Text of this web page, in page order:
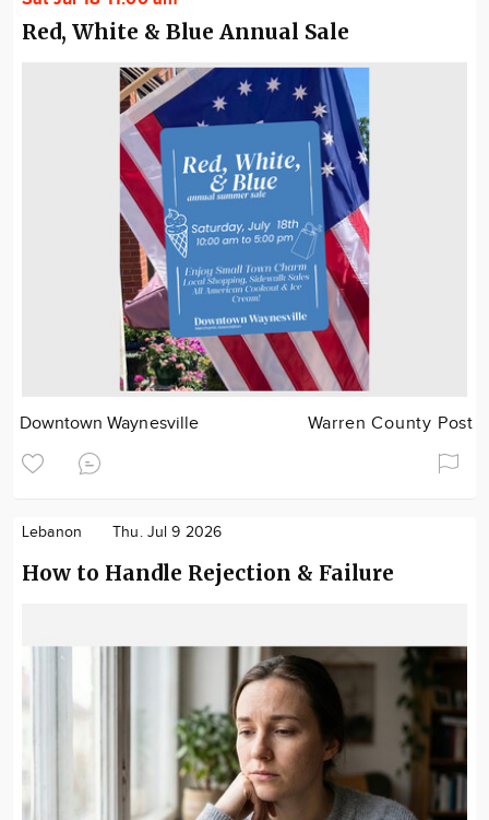
Red, White & Blue Annual Sale
Downtown Waynesville Warren County Post
Lebanon Thu. Jul 9 2026
How to Handle Rejection & Failure